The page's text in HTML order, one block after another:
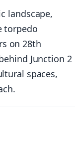
landscape,
torpedo
on 28th
Junction 2
spaces,